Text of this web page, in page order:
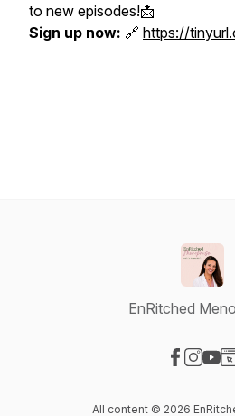
to new episodes!📩
Sign up now: 🔗 https://
EnRitched
All content © 2026